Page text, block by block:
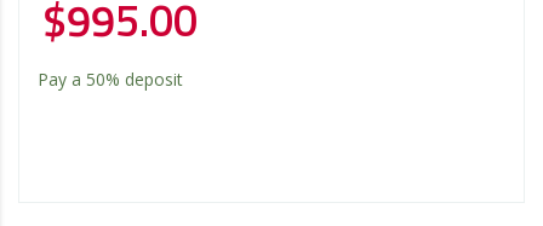
$995.00
Pay a 50% deposit